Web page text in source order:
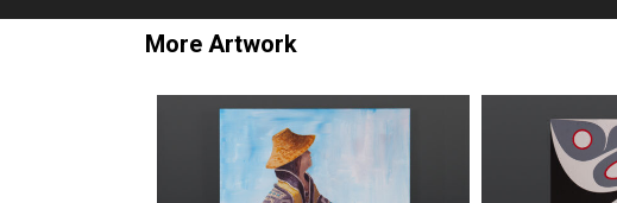
More Artwork